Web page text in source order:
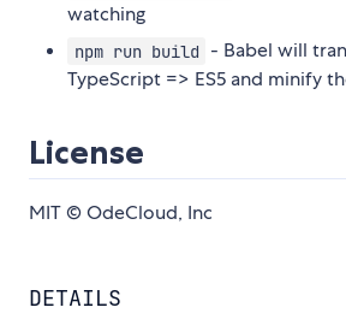
watching
npm run build
- Babel will
TypeScript => ES5 and minify
License
MIT © OdeCloud, Inc
DETAILS